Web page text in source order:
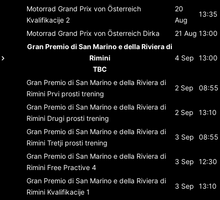
Motorrad Grand Prix von Österreich
Kvalifikacije 2
20
Aug
13:35
Motorrad Grand Prix von Österreich Dirka 21 Aug 13:00
Gran Premio di San Marino e della Riviera di
Rimini
TBC
4 Sep 13:00
Gran Premio di San Marino e della Riviera di
Rimini Prvi prosti trening
2 Sep 08:55
Gran Premio di San Marino e della Riviera di
Rimini Drugi prosti trening
2 Sep 13:10
Gran Premio di San Marino e della Riviera di
Rimini Tretji prosti trening
3 Sep 08:55
Gran Premio di San Marino e della Riviera di
Rimini Free Practive 4
3 Sep 12:30
Gran Premio di San Marino e della Riviera di
Rimini Kvalifikacije 1
3 Sep 13:10